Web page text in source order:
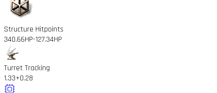
Structure Hitpoints
340.66HP-127.34HP
Turret Tracking
1.33+0.28